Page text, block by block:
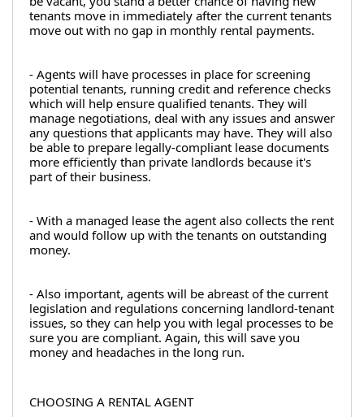
tenants move in immediately after the current tenants
move out with no gap in monthly rental payments.
- Agents will have processes in place for screening
potential tenants, running credit and reference checks
which will help ensure qualified tenants. They will
manage negotiations, deal with any issues and answer
any questions that applicants may have. They will also
be able to prepare legally-compliant lease documents
more efficiently than private landlords because it's
part of their business.
- With a managed lease the agent also collects the rent
and would follow up with the tenants on outstanding
money.
- Also important, agents will be abreast of the current
legislation and regulations concerning landlord-tenant
issues, so they can help you with legal processes to be
sure you are compliant. Again, this will save you
money and headaches in the long run.
CHOOSING A RENTAL AGENT